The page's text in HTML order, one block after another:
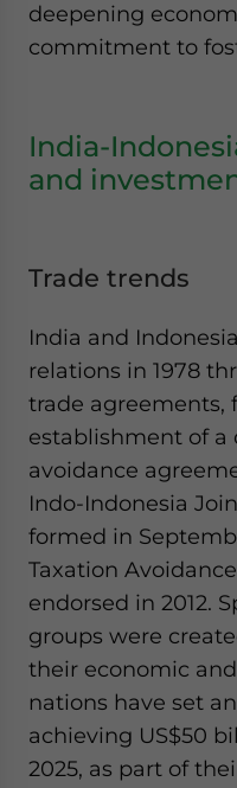
deepening
commitment to
India-
and
Trade trends
India and
relations in 1978
trade agreements,
establishment of a
avoidance
Indo-Indonesia
formed in
Taxation
endorsed in 2012.
groups were
their economic
nations have set
achieving US$50
2025, as part of